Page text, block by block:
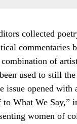
collected
of
used to still
issue opened
What We Say,”
women of